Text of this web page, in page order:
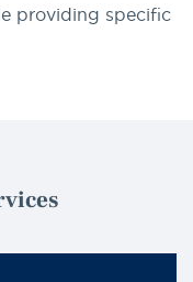
providing specific